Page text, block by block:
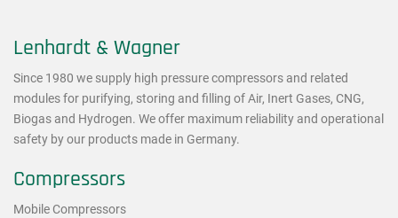
Lenhardt & Wagner
Since 1980 we supply high pressure compressors and related
modules for purifying, storing and filling of Air, Inert Gases, CNG,
Biogas and Hydrogen. We offer maximum reliability and operational
safety by our products made in Germany.
Compressors
Mobile Compressors